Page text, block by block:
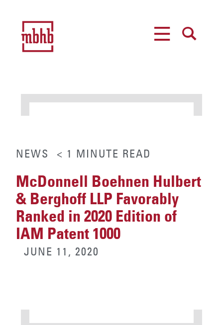
NEWS < 1 MINUTE READ
McDonnell Boehnen Hulbert
& Berghoff LLP Favorably
Ranked in 2020 Edition of
IAM Patent 1000
JUNE 11, 2020